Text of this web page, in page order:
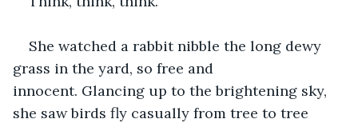
She watched a rabbit nibble the long dewy
grass in the yard, so free and
innocent. Glancing up to the brightening sky,
she saw birds fly casually from tree to tree